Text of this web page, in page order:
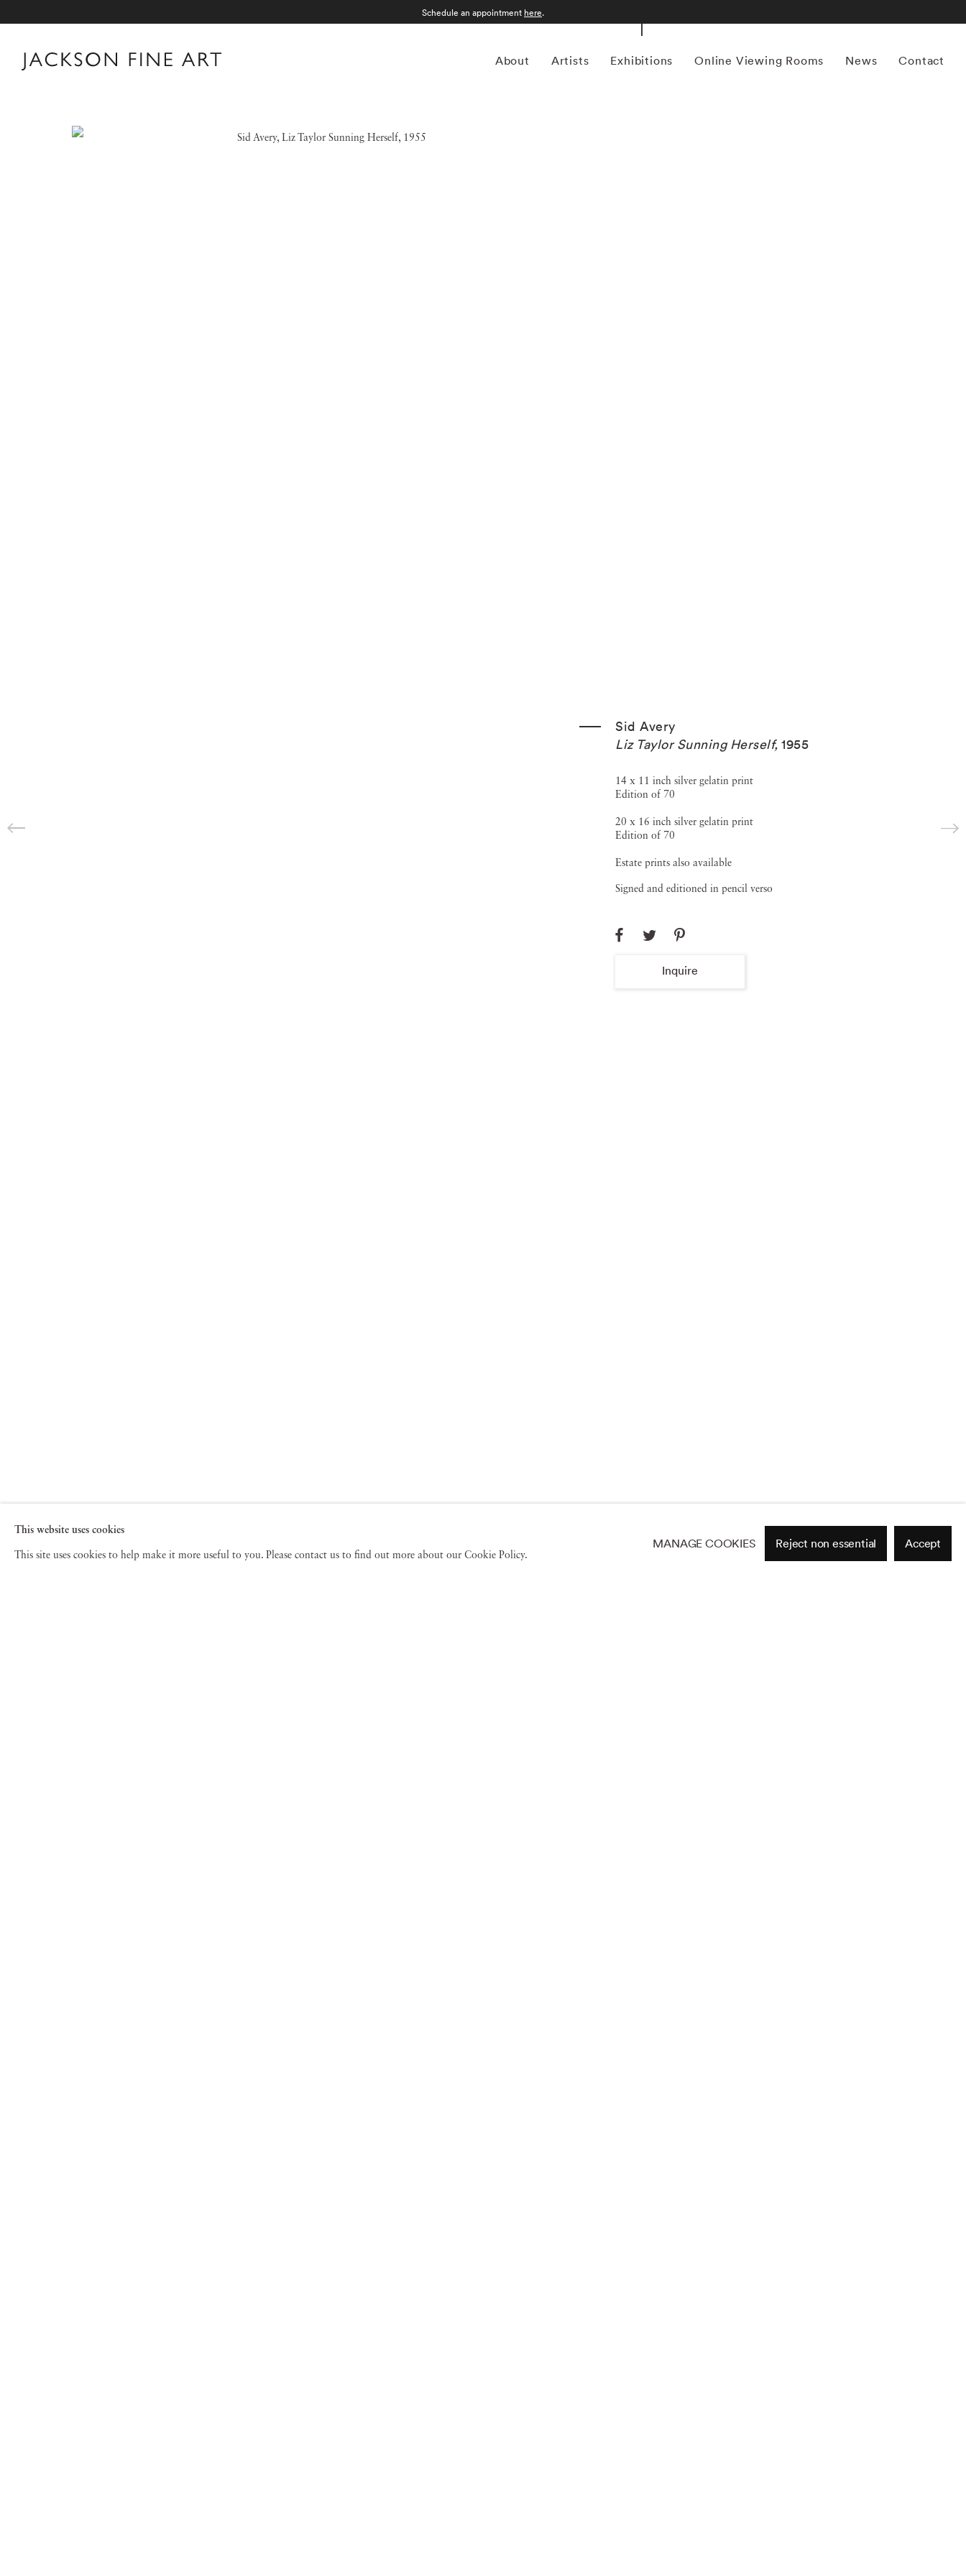
About Artists Exhibitions Online Viewing Rooms News Contact
Schedule an appointment here.
Sid Avery
Liz Taylor Sunning Herself,1955
14 x 11 inch silver gelatin print
Edition of 70
20 x 16 inch silver gelatin print
Edition of 70
Estate prints also available
Signed and editioned in pencil verso
Inquire
This website uses cookies
This site uses cookies to help make it more useful to you. Please contact us to find out more about our Cookie Policy.
MANAGE COOKIES Reject non essential Accept